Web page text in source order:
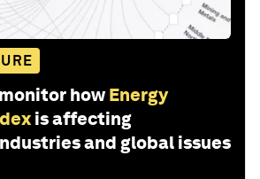
how Energy
is affecting
and global issues